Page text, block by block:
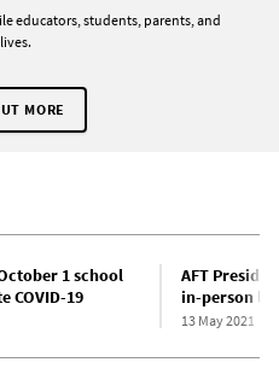
educators, students, parents, and
MORE
1 school
COVID-19
AFT
in-person
13 May 2021